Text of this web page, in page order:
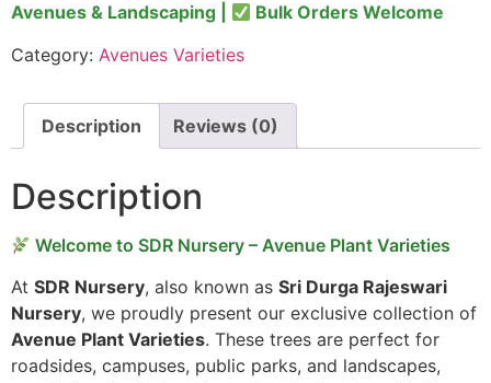
Avenues & Landscaping |
Bulk Orders Welcome
Category: Avenues Varieties
Description Reviews (0)
Description
Welcome to SDR Nursery – Avenue Plant Varieties
At SDR Nursery, also known as Sri Durga Rajeswari
Nursery, we proudly present our exclusive collection of
Avenue Plant Varieties. These trees are perfect for
roadsides, campuses, public parks, and landscapes,